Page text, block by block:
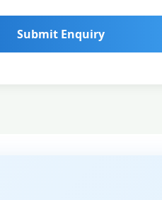
Submit Enquiry